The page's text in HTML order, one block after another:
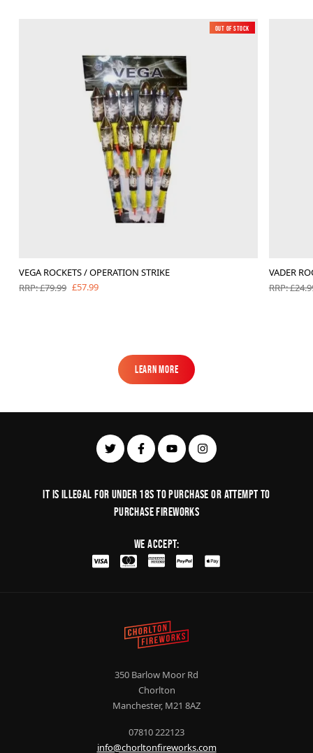
Out of Stock
VEGA ROCKETS / OPERATION STRIKE
RRP: £79.99 £57.99
VADER
RRP:
Learn More
Learn More
It is illegal for under 18s to purchase or Attempt to
purchase fireworks
We Accept:
350 Barlow Moor Rd
Chorlton
Manchester, M21 8AZ
07810 222123
info@chorltonfireworks.com